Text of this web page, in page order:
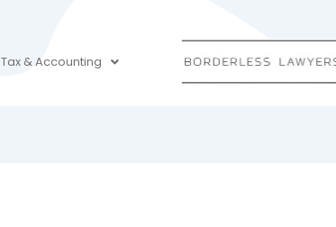
Tax & Accounting